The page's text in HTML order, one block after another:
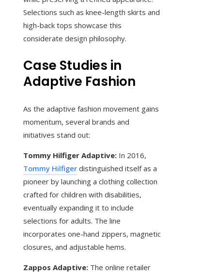
Selections such as knee-length skirts and
high-back tops showcase this
considerate design philosophy.
Case Studies in
Adaptive Fashion
As the adaptive fashion movement gains
momentum, several brands and
initiatives stand out:
Tommy Hilfiger Adaptive: In 2016,
Tommy Hilfiger distinguished itself as a
pioneer by launching a clothing collection
crafted for children with disabilities,
eventually expanding it to include
selections for adults. The line
incorporates one-hand zippers, magnetic
closures, and adjustable hems.
Zappos Adaptive: The online retailer